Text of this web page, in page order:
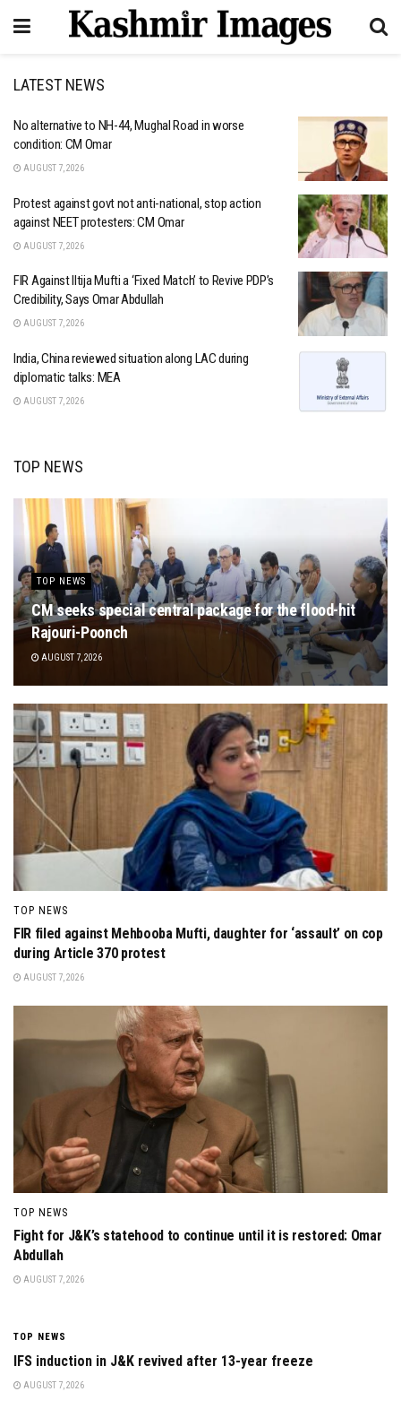
LATEST NEWS
No alternative to NH-44, Mughal Road in worse
condition: CM Omar
AUGUST 7, 2026
Protest against govt not anti-national, stop action
against NEET protesters: CM Omar
AUGUST 7, 2026
FIR Against Iltija Mufti a ‘Fixed Match’ to Revive PDP’s
Credibility, Says Omar Abdullah
AUGUST 7, 2026
India, China reviewed situation along LAC during
diplomatic talks: MEA
AUGUST 7, 2026
TOP NEWS
TOP NEWS
CM seeks special central package for the flood-hit
Rajouri-Poonch
AUGUST 7, 2026
TOP NEWS
FIR filed against Mehbooba Mufti, daughter for ‘assault’ on cop
during Article 370 protest
AUGUST 7, 2026
TOP NEWS
Fight for J&K’s statehood to continue until it is restored: Omar
Abdullah
AUGUST 7, 2026
TOP NEWS
IFS induction in J&K revived after 13-year freeze
AUGUST 7, 2026